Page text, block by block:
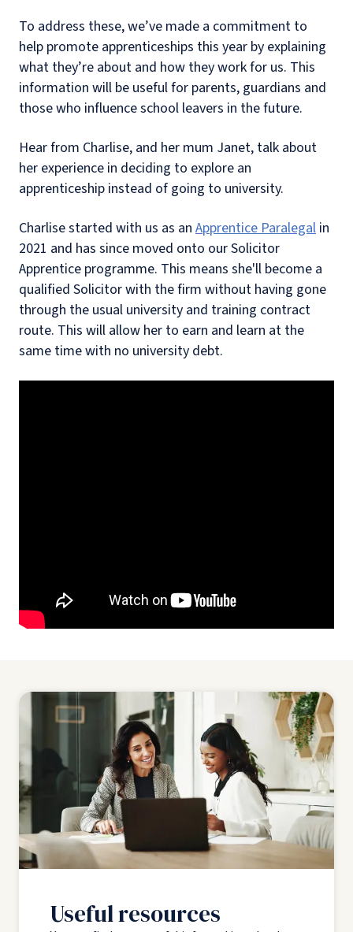
To address these, we’ve made a commitment to
help promote apprenticeships this year by explaining
what they’re about and how they work for us. This
information will be useful for parents, guardians and
those who influence school leavers in the future.
Hear from Charlise, and her mum Janet, talk about
her experience in deciding to explore an
apprenticeship instead of going to university.
Charlise started with us as an Apprentice Paralegal in
2021 and has since moved onto our Solicitor
Apprentice programme. This means she'll become a
qualified Solicitor with the firm without having gone
through the usual university and training contract
route. This will allow her to earn and learn at the
same time with no university debt.
Useful resources